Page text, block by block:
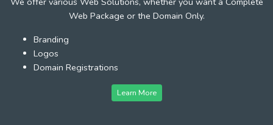
Web Package or the Domain Only.
Branding
Logos
Domain Registrations
Learn More